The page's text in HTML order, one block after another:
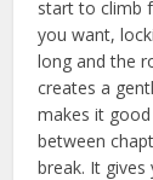
start to climb
you want,
long and the
creates a
makes it
between
break. It